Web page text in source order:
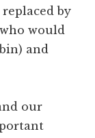
by
would
and
our